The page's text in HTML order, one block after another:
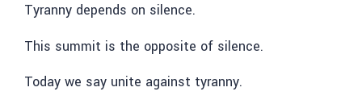
Tyranny depends on silence.
This summit is the opposite of silence.
Today we say unite against tyranny.